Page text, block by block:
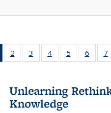
of 22 Full
listing
Publications
(Current
page)
2
of 22 Full
listing table:
3
of 22 Full
listing table:
4
of 22 Full
listing table:
5
of 22 Full
listing table:
6
of
listing
7
Unlearning
Knowledge